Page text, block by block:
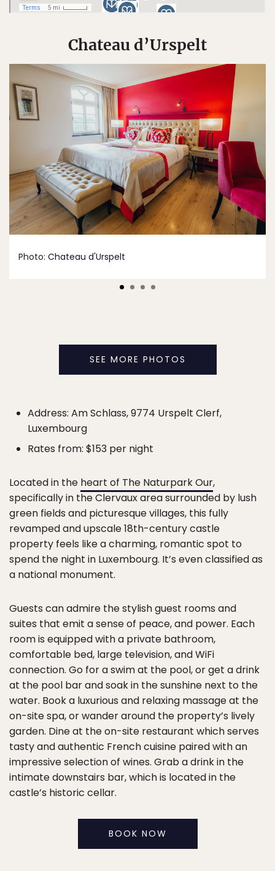
Chateau d’Urspelt
Photo: Chateau d'Urspelt
SEE MORE PHOTOS
Address: Am Schlass, 9774 Urspelt Clerf,
Luxembourg
Rates from: $153 per night
Located in the heart of The Naturpark Our,
specifically in the Clervaux area surrounded by lush
green fields and picturesque villages, this fully
revamped and upscale 18th-century castle
property feels like a charming, romantic spot to
spend the night in Luxembourg. It’s even classified as
a national monument.
Guests can admire the stylish guest rooms and
suites that emit a sense of peace, and power. Each
room is equipped with a private bathroom,
comfortable bed, large television, and WiFi
connection. Go for a swim at the pool, or get a drink
at the pool bar and soak in the sunshine next to the
water. Book a luxurious and relaxing massage at the
on-site spa, or wander around the property’s lively
garden. Dine at the on-site restaurant which serves
tasty and authentic French cuisine paired with an
impressive selection of wines. Grab a drink in the
intimate downstairs bar, which is located in the
castle’s historic cellar.
BOOK NOW